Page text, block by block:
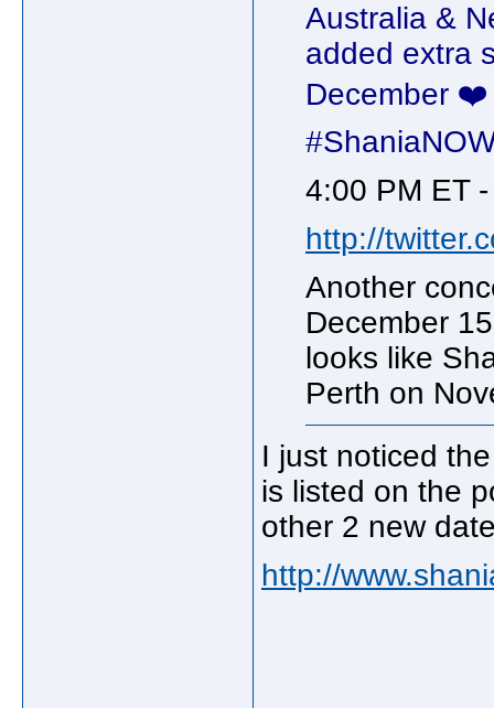
Australia &
added extra
December ❤️
4:00 PM ET
http://
Another
December
looks like
Perth on
I just noticed
is listed on the
other 2 new
http://